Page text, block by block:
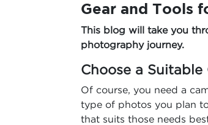
Gear and Tools
This blog will take you
photography journey.
Choose a Suitable
Of course, you need a
type of photos you plan
that suits those needs